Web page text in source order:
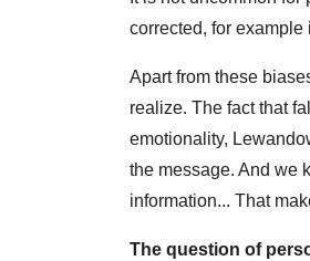
corrected, for example
Apart from these
realize. The fact that
emotionality,
the message. And we
information... That
The question of